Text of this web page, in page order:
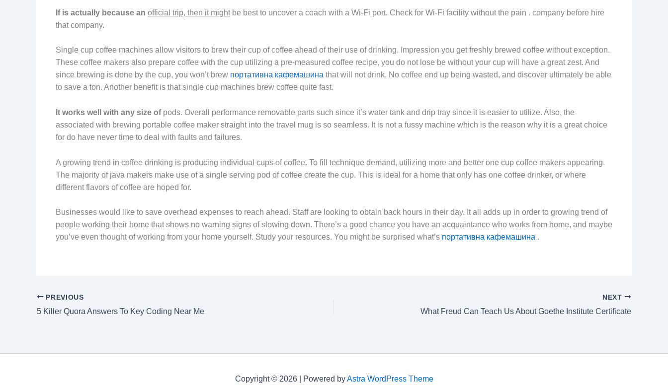
If is actually because an official trip, then it mightbe best to uncover a coach with a Wi-Fi port. Check for Wi-Fi facility without the pain . company before hire
that company.
Single cup coffee machines allow visitors to brew their cup of coffee ahead of their use of drinking. Impression you get freshly brewed coffee without exception.
These coffee makers also prepare coffee with the cup utilizing a pre-measured coffee recipe, you do not lose be without your cup will have a great zest. And
since brewing is done by the cup, you won’t brew портативна кафемашина that will not drink. No coffee end up being wasted, and discover ultimately be able
to save a ton. Another benefit is that single cup machines brew coffee quite fast.
It works well with any size ofpods. Overall performance removable parts such since it’s water tank and drip tray since it is easier to utilize. Also, the
associated with brewing portable coffee maker straight into the travel mug is so seamless. It is not a fussy machine which is the reason why it is a great choice
for do have never time to deal with faults and failures.
A growing trend in coffee drinking is producing individual cups of coffee. To fill technique demand, utilizing more and better one cup coffee makers appearing.
The majority of java makers make use of a single serving pod of coffee create the cup. This is ideal for a home that only has one coffee drinker, or where
different flavors of coffee are hoped for.
Businesses would like to save overhead expenses to reach ahead. Staff are looking to obtain back hours in their day. It all adds up in order to growing trend of
people working their home that shows no warning signs of slowing down. There’s a good chance you have an acquaintance who works from home, and maybe
you’ve even thought of working from your home yourself. Study your resources. You might be surprised what’s портативна кафемашина .
PREVIOUS
5 Killer Quora Answers To Key Coding Near Me
NEXT
What Freud Can Teach Us About Goethe Institute Certificate
Copyright © 2026 | Powered byAstra WordPress Theme